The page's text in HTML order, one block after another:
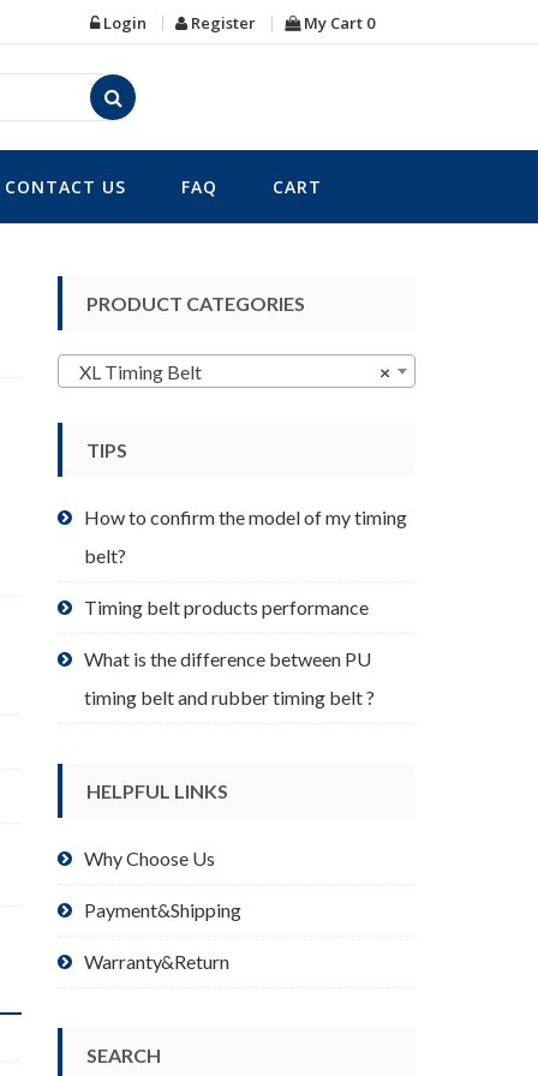
Login Register My Cart 0
CONTACT US FAQ CART
PRODUCT CATEGORIES
×
XL Timing Belt
TIPS
How to confirm the model of my timing
belt?
Timing belt products performance
What is the difference between PU
timing belt and rubber timing belt ?
HELPFUL LINKS
Why Choose Us
Payment&Shipping
Warranty&Return
SEARCH